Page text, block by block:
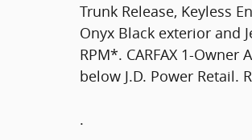
Trunk Release, Keyless
Onyx Black exterior and
RPM*. CARFAX 1-
below J.D. Power Retail.
.